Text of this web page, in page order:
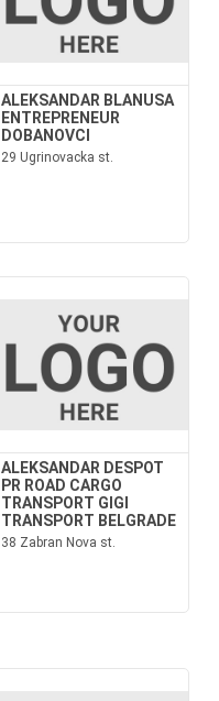
ALEKSANDAR BLANUSA
ENTREPRENEUR
DOBANOVCI
29 Ugrinovacka st.
ALEKSANDAR DESPOT
PR ROAD CARGO
TRANSPORT GIGI
TRANSPORT BELGRADE
38 Zabran Nova st.